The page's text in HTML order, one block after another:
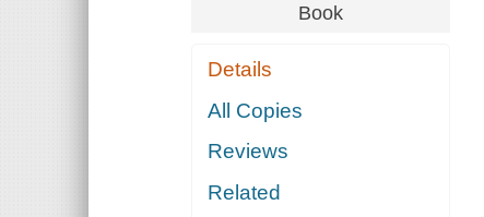
Book
Details
All Copies
Reviews
Related